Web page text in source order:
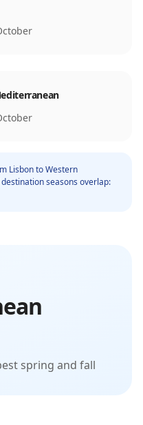
LisbontoWestern
seasons overlap:
spring and fall